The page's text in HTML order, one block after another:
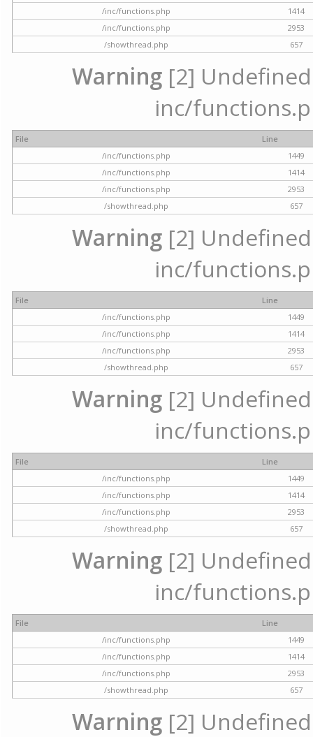
/inc/functions.php
1414
/inc/functions.php
2953
/showthread.php
657
Warning [2]
inc/
File
Line
/inc/functions.php
1449
/inc/functions.php
1414
/inc/functions.php
2953
/showthread.php
657
Warning [2]
inc/
File
Line
/inc/functions.php
1449
/inc/functions.php
1414
/inc/functions.php
2953
/showthread.php
657
Warning [2]
inc/
File
Line
/inc/functions.php
1449
/inc/functions.php
1414
/inc/functions.php
2953
/showthread.php
657
Warning [2]
inc/
File
Line
/inc/functions.php
1449
/inc/functions.php
1414
/inc/functions.php
2953
/showthread.php
657
Warning [2]